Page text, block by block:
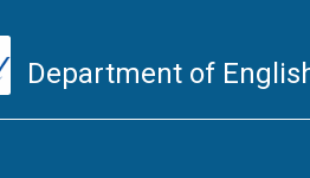
Department of